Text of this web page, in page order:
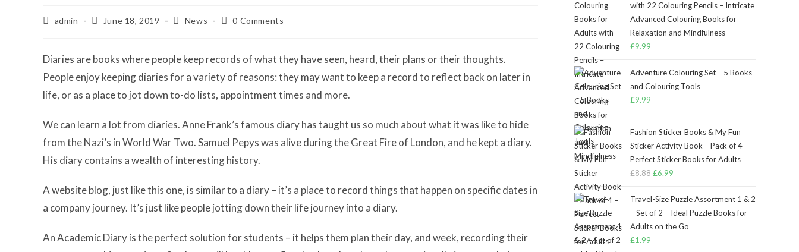
Postadmin
PostJune 18, 2019
PostNews
Post0 Comments
Diaries are books where people keep records of what they have seen, heard, their plans or their thoughts.
People enjoy keeping diaries for a variety of reasons: they may want to keep a record to reflect back on later in
life, or as a place to jot down to-do lists, appointment times and more.
We can learn a lot from diaries. Anne Frank’s famous diary has taught us so much about what it was like to hide
from the Nazi’s in World War Two. Samuel Pepys was alive during the Great Fire of London, and he kept a diary.
His diary contains a wealth of interesting history.
A website blog, just like this one, is similar to a diary – it’s a place to record things that happen on specific dates in
a company journey. It’s just like people jotting down their life journey into a diary.
An Academic Diary is the perfect solution for students – it helps them plan their day, and week, recording their
with 22 Colouring Pencils – Intricate
Advanced Colouring Books for
Relaxation and Mindfulness
£9.99
Adventure Colouring Set – 5 Books
and Colouring Tools
£9.99
Fashion Sticker Books & My Fun
Sticker Activity Book – Pack of 4 –
Perfect Sticker Books for Adults
£8.88Original
was:
£8.88.
£6.99
is:
£6.99.
Travel-Size Puzzle Assortment 1 & 2
– Set of 2 – Ideal Puzzle Books for
Adults on the Go
£1.99